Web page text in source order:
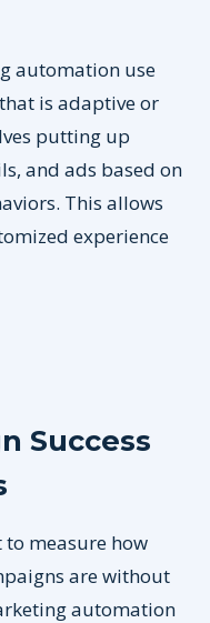
automation use
is adaptive or
putting up
and ads based on
This allows
experience
Success
to measure how
are without
automation